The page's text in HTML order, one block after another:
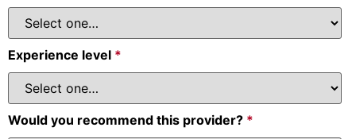
Experience level *
Would you recommend this provider? *